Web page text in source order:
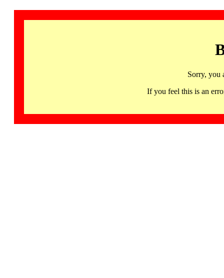
Sorry, you
If you feel this is an